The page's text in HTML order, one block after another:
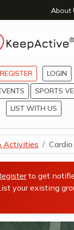
- opens a new
Group - opens a
Page -
YouTube Page -
LinkedIn Page
About
REGISTER
LOGIN
SPORTS
LIST WITH US
Activities Cardio
to get
your existing